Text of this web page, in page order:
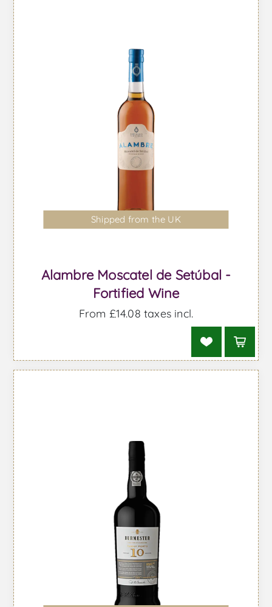
Shipped from the UK
Alambre Moscatel de Setúbal -
Fortified Wine
From £14.08 taxes incl.